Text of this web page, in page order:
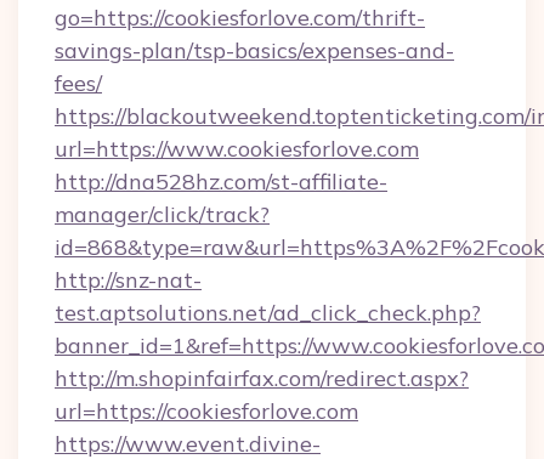
go=https://cookiesforlove.com/thrift-
savings-plan/tsp-basics/expenses-and-
fees/
https://blackoutweekend.toptenticketing.com/
url=https://www.cookiesforlove.com
http://dna528hz.com/st-affiliate-
manager/click/track?
http://snz-nat-
test.aptsolutions.net/ad_click_check.php?
banner_id=1&ref=https://
http://m.shopinfairfax.com/redirect.aspx?
url=https://cookiesforlove.com
https://www.event.divine-